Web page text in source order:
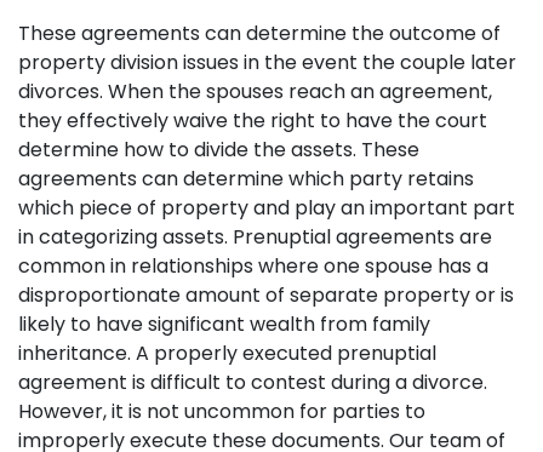
These agreements can determine the outcome of
property division issues in the event the couple later
divorces. When the spouses reach an agreement,
they effectively waive the right to have the court
determine how to divide the assets. These
agreements can determine which party retains
which piece of property and play an important part
in categorizing assets. Prenuptial agreements are
common in relationships where one spouse has a
disproportionate amount of separate property or is
likely to have significant wealth from family
inheritance. A properly executed prenuptial
agreement is difficult to contest during a divorce.
However, it is not uncommon for parties to
improperly execute these documents. Our team of